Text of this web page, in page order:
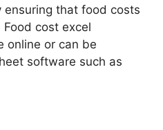
that food costs
cost excel
online or can be
software such as